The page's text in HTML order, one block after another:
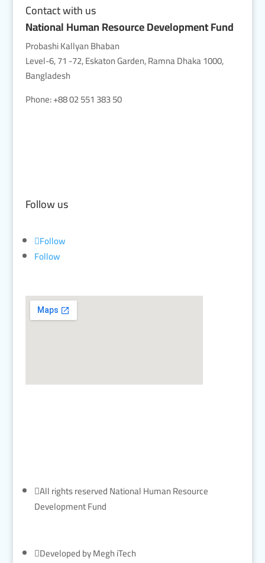
Contact with us
National Human Resource Development Fund
Probashi Kallyan Bhaban
Level-6, 71 -72, Eskaton Garden, Ramna Dhaka 1000,
Bangladesh
Phone: +88 02 551 383 50
Follow us
Follow
Follow
All rights reserved National Human Resource
Development Fund
Developed by Megh iTech